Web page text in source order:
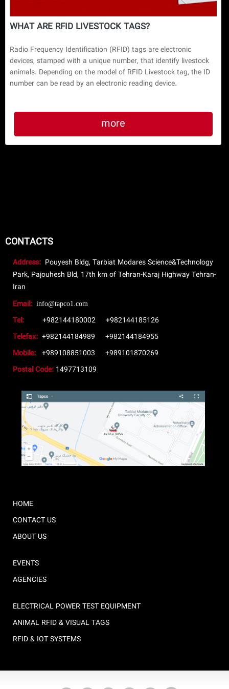
WHAT ARE RFID LIVESTOCK TAGS?
Radio Frequency Identification (RFID) tags are electronic
devices, stamped with a unique number, that identify livestock
animals. Depending on the model of RFID Livestock tag, the ID
number can be read by an electronic reading device.
more
CONTACTS
Address: Pouyesh Bldg, Tarbiat Modares Science&Technology
Park, Pajouhesh Bld, 17th km of Tehran-Karaj Highway Tehran-
Iran
Email: info@tapco1.com
Tel: +982144180002
+982144185126
Telefax: +982144184989
+982144184955
Mobile: +989108851003
+989101870269
Postal Code: 1497713109
HOME
CONTACT US
ABOUT US
EVENTS
AGENCIES
ELECTRICAL POWER TEST EQUIPMENT
ANIMAL RFID & VISUAL TAGS
RFID & IOT SYSTEMS